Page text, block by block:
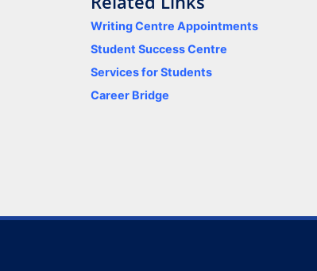
Writing Centre Appointments
Student Success Centre
Services for Students
Career Bridge